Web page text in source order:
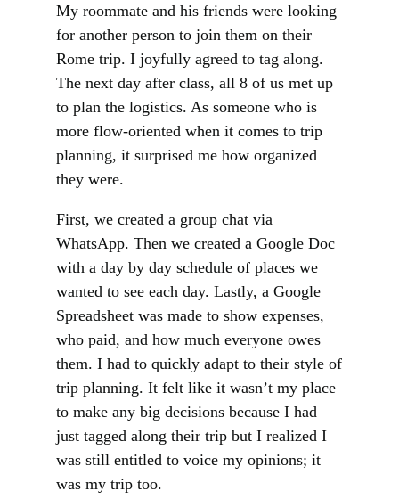
My roommate and his friends were looking
for another person to join them on their
Rome trip. I joyfully agreed to tag along.
The next day after class, all 8 of us met up
to plan the logistics. As someone who is
more flow-oriented when it comes to trip
planning, it surprised me how organized
they were.
First, we created a group chat via
WhatsApp. Then we created a Google Doc
with a day by day schedule of places we
wanted to see each day. Lastly, a Google
Spreadsheet was made to show expenses,
who paid, and how much everyone owes
them. I had to quickly adapt to their style of
trip planning. It felt like it wasn’t my place
to make any big decisions because I had
just tagged along their trip but I realized I
was still entitled to voice my opinions; it
was my trip too.